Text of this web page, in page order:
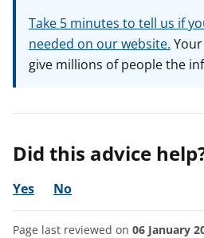
Take 5 minutes to tell us if
needed on our website.
give millions of people the
Did this advice
Yes No
Page last reviewed on 06 January